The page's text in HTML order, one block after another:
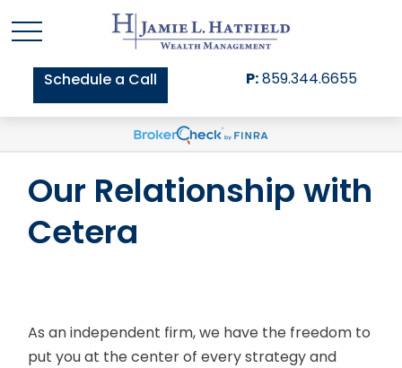
Schedule a Call P:859.344.6655
Our Relationship with
Cetera
As an independent firm, we have the freedom to
put you at the center of every strategy and